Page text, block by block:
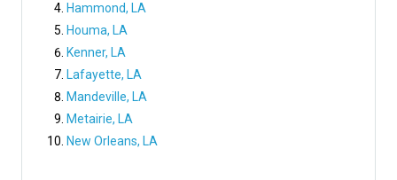
Hammond, LA
Houma, LA
Kenner, LA
Lafayette, LA
Mandeville, LA
Metairie, LA
New Orleans, LA